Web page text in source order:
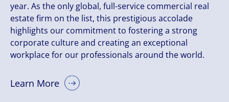
year. As the only global, full-service commercial real
estate firm on the list, this prestigious accolade
highlights our commitment to fostering a strong
corporate culture and creating an exceptional
workplace for our professionals around the world.
Learn More